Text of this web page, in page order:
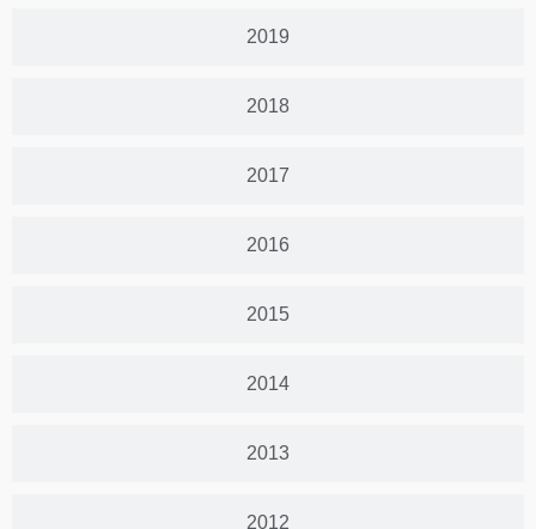
2019
2018
2017
2016
2015
2014
2013
2012